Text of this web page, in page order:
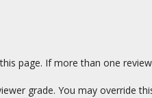
page. If more than one
grade. You may override